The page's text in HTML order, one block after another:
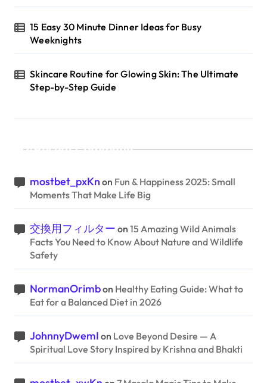
15 Easy 30 Minute Dinner Ideas for Busy
Weeknights
Skincare Routine for Glowing Skin: The Ultimate
Step-by-Step Guide
Recent Comments
mostbet_pxKn on Fun & Happiness 2025: Small
Moments That Make Life Big
交換用フィルター on 15 Amazing Wild Animals
Facts You Need to Know About Nature and Wildlife
Safety
NormanOrimbon Healthy Eating Guide: What to
Eat for a Balanced Diet in 2026
JohnnyDwemI on Love Beyond Desire — A
Spiritual Love Story Inspired by Krishna and Bhakti